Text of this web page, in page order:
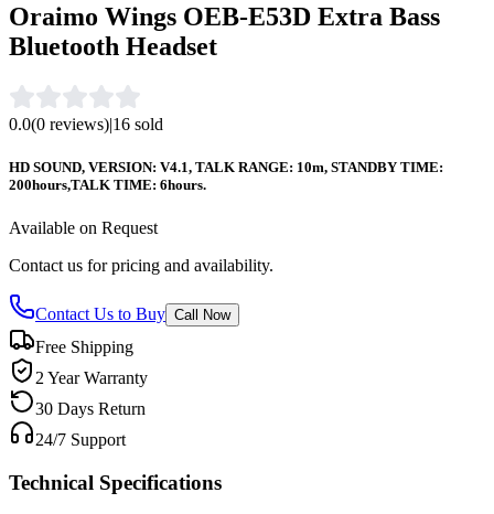
Oraimo Wings OEB-E53D Extra Bass
Bluetooth Headset
0.0(0 reviews)|16 sold
HD SOUND, VERSION: V4.1, TALK RANGE: 10m, STANDBY TIME:
200hours,TALK TIME: 6hours.
Available on Request
Contact us for pricing and availability.
Contact Us to Buy Call Now
Free Shipping
2 Year Warranty
30 Days Return
24/7 Support
Technical Specifications